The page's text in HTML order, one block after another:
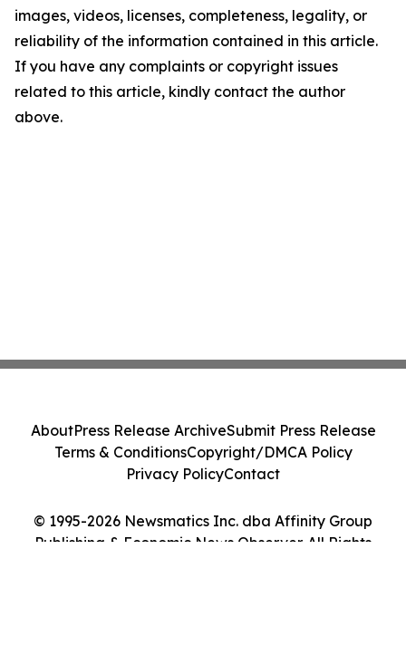
images, videos, licenses, completeness, legality, or
reliability of the information contained in this article.
If you have any complaints or copyright issues
related to this article, kindly contact the author
above.
© 1995-2026 Newsmatics Inc. dba Affinity Group
Publishing & Economic News Observer. All Rights
AboutPress Release ArchiveSubmit Press Release
Terms & ConditionsCopyright/DMCA Policy
Privacy PolicyContact